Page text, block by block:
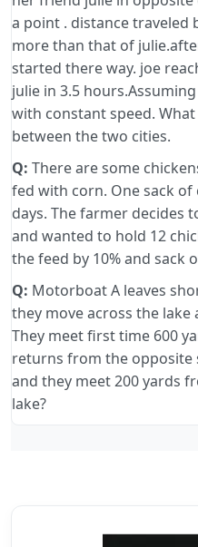
a point . distance traveled
more than that of
started there way. joe
julie in 3.5
with constant speed.
between the two cities.
Q: There are some
fed with corn. One sack
days. The farmer decides
and wanted to hold 12
the feed by 10% and sack
Q: Motorboat A leaves
they move across the lake
They meet first time 600
returns from the
and they meet 200 yards
lake?